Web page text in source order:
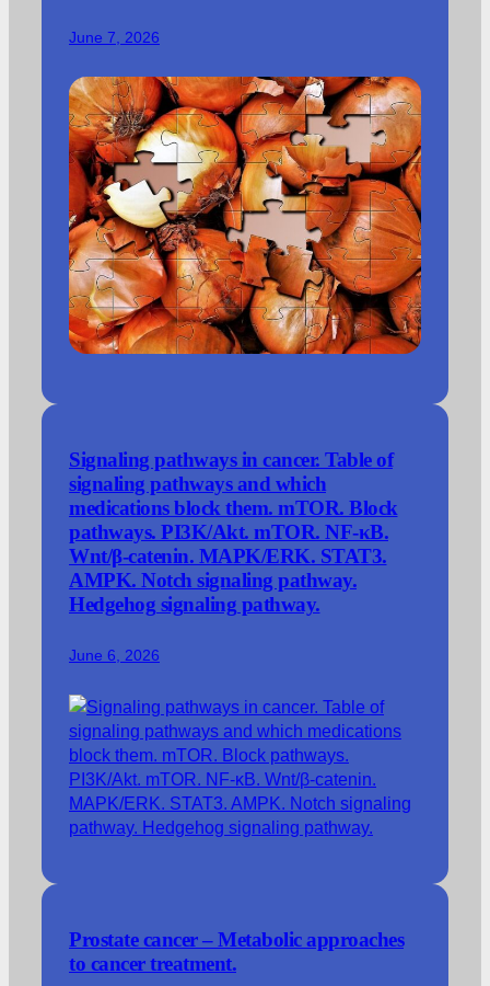
June 7, 2026
Signaling pathways in cancer. Table of
signaling pathways and which
medications block them. mTOR. Block
pathways. PI3K/Akt. mTOR. NF-κB.
Wnt/β-catenin. MAPK/ERK. STAT3.
AMPK. Notch signaling pathway.
Hedgehog signaling pathway.
June 6, 2026
Prostate cancer – Metabolic approaches
to cancer treatment.